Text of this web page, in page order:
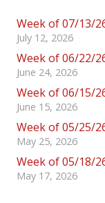
Week of 07/13/
July 12, 2026
Week of 06/22/
June 24, 2026
Week of 06/15/
June 15, 2026
Week of 05/25/
May 25, 2026
Week of 05/18/
May 17, 2026